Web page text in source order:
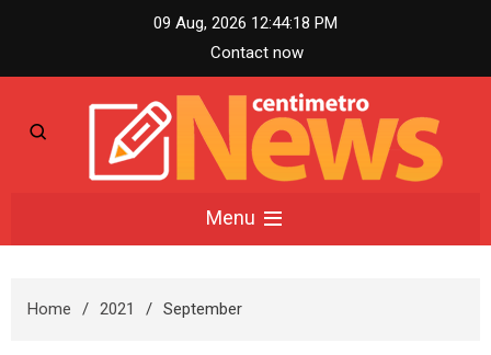
content
09 Aug, 2026 12:44:19 PM
Contact now
Centimetro News –
Updates
Menu
Home 2021 September